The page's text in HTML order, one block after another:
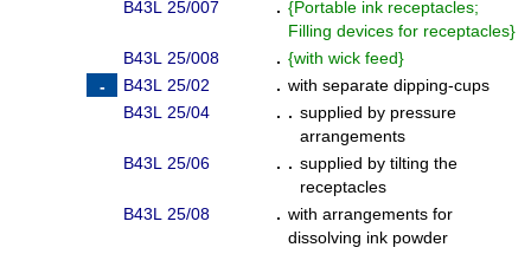
B43L 25/007
. {Portable ink receptacles;
Filling devices for receptacles}
B43L 25/008
. {with wick feed}
B43L 25/02
. with separate dipping-cups
B43L 25/04
. . supplied by pressure
arrangements
B43L 25/06
. . supplied by tilting the
receptacles
B43L 25/08
. with arrangements for
dissolving ink powder